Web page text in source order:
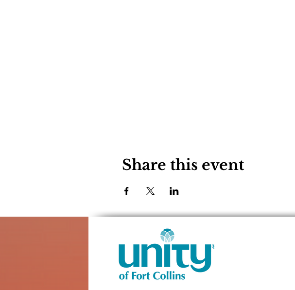
Share this event